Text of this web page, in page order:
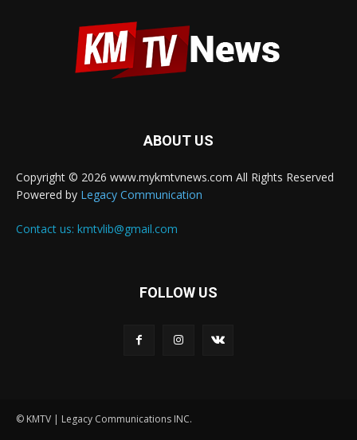
ABOUT US
Copyright © 2026 www.mykmtvnews.com All Rights Reserved
Powered by Legacy Communication
Contact us: kmtvlib@gmail.com
FOLLOW US
© KMTV | Legacy Communications INC.